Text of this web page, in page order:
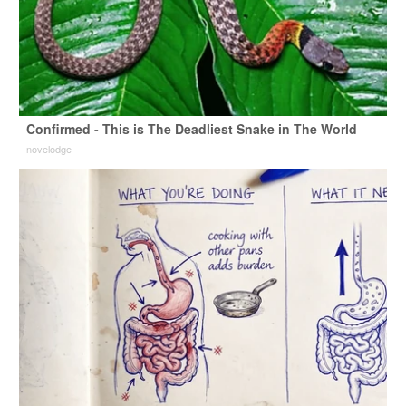
Confirmed - This is The Deadliest Snake in The World
novelodge